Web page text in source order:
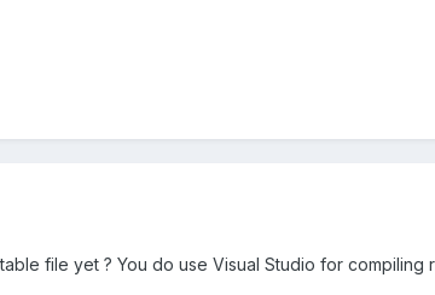
file yet ? You do use Visual Studio for compiling